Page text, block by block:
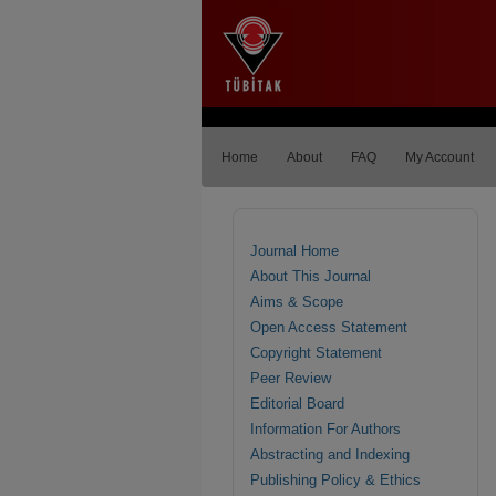
Home About FAQ My Account
Journal Home
About This Journal
Aims & Scope
Open Access Statement
Copyright Statement
Peer Review
Editorial Board
Information For Authors
Abstracting and Indexing
Publishing Policy & Ethics